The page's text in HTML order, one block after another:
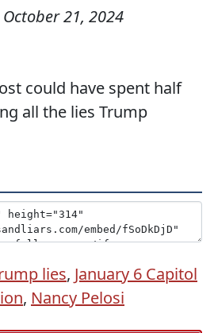
October 21, 2024
could have spent half
all the lies Trump
lies, January 6 Capitol
, Nancy Pelosi